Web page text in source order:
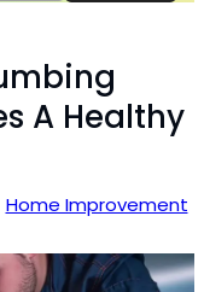
A Healthy
Home Improvement